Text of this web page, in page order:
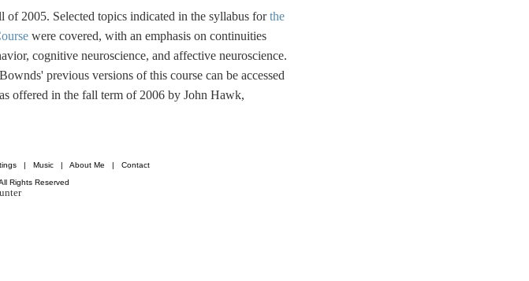
of 2005. Selected topics indicated in the syllabus forthe
were covered, with an emphasis on continuities
cognitive neuroscience, and affective neuroscience.
previous versions of this course can be accessed
offered in the fall term of 2006 by John Hawk,
| Music| About Me | Contact
Rights Reserved